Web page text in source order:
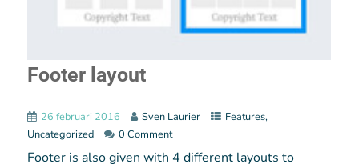
Footer layout
26 februari 2016 Sven Laurier Features,
Uncategorized
0 Comment
Footer is also given with 4 different layouts to